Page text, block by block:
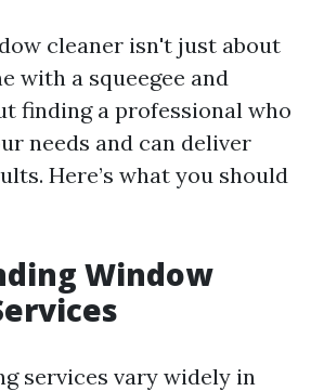
cleaner isn't just about
with a squeegee and
finding a professional who
needs and can deliver
Here’s what you should
Window
services vary widely in